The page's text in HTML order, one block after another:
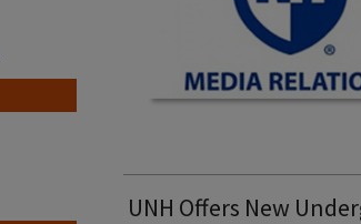
UNH Offers New